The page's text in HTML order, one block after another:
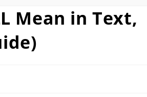
Mean in Text,